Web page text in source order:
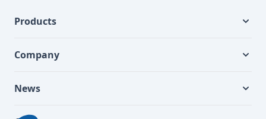
Products
Company
News